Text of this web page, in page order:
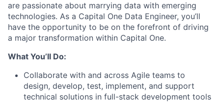
are passionate about marrying data with emerging
technologies. As a Capital One Data Engineer, you’ll
have the opportunity to be on the forefront of driving
a major transformation within Capital One.
What You’ll Do:
Collaborate with and across Agile teams to
design, develop, test, implement, and support
technical solutions in full-stack development tools